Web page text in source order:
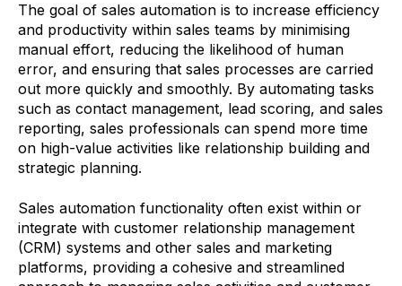
The goal of sales automation is to increase efficiency
and productivity within sales teams by minimising
manual effort, reducing the likelihood of human
error, and ensuring that sales processes are carried
out more quickly and smoothly. By automating tasks
such as contact management, lead scoring, and sales
reporting, sales professionals can spend more time
on high-value activities like relationship building and
strategic planning.
Sales automation functionality often exist within or
integrate with customer relationship management
(CRM) systems and other sales and marketing
platforms, providing a cohesive and streamlined